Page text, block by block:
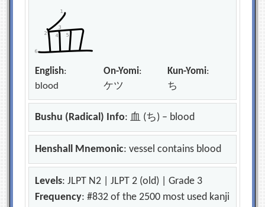
English:
blood
On-Yomi:
ケツ
Kun-Yomi:
ち
Bushu (Radical) Info: 血 (ち) – blood
Henshall Mnemonic: vessel contains blood
Levels: JLPT N2 | JLPT 2 (old) | Grade 3
Frequency: #832 of the 2500 most used kanji